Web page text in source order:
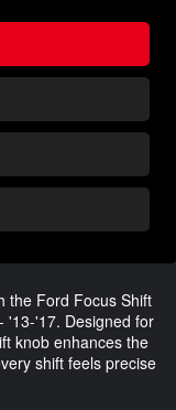
the Ford Focus Shift
'13-'17. Designed for
knob enhances the
shift feels precise